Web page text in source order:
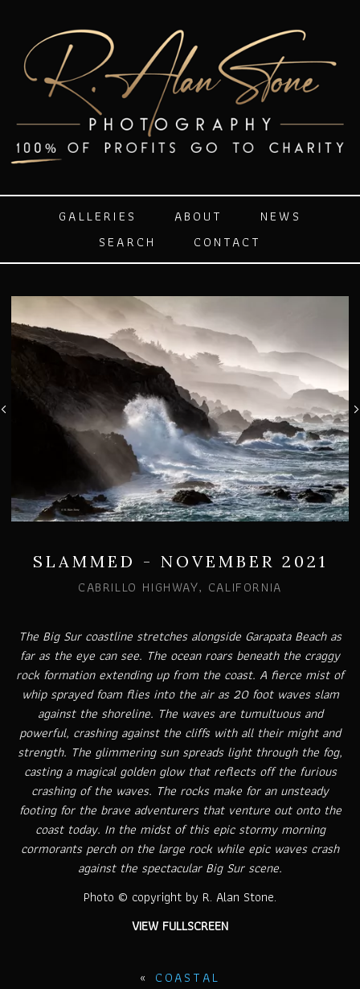
GALLERIES ABOUT
NEWS
SEARCH
CONTACT
SLAMMED - NOVEMBER 2021
CABRILLO HIGHWAY, CALIFORNIA
The Big Sur coastline stretches alongside Garapata Beach as
far as the eye can see. The ocean roars beneath the craggy
rock formation extending up from the coast. A fierce mist of
whip sprayed foam flies into the air as 20 foot waves slam
against the shoreline. The waves are tumultuous and
powerful, crashing against the cliffs with all their might and
strength. The glimmering sun spreads light through the fog,
casting a magical golden glow that reflects off the furious
crashing of the waves. The rocks make for an unsteady
footing for the brave adventurers that venture out onto the
coast today. In the midst of this epic stormy morning
cormorants perch on the large rock while epic waves crash
against the spectacular Big Sur scene.
Photo © copyright by R. Alan Stone.
VIEW FULLSCREEN
« COASTAL